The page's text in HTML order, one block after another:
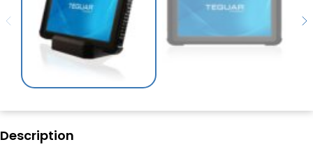
Description